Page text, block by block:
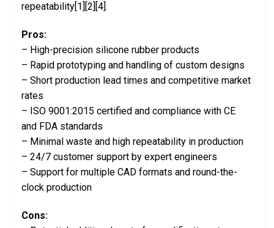
repeatability[1][2][4].
Pros:
– High-precision silicone rubber products
– Rapid prototyping and handling of custom designs
– Short production lead times and competitive market
rates
– ISO 9001:2015 certified and compliance with CE
and FDA standards
– Minimal waste and high repeatability in production
– 24/7 customer support by expert engineers
– Support for multiple CAD formats and round-the-
clock production
Cons: